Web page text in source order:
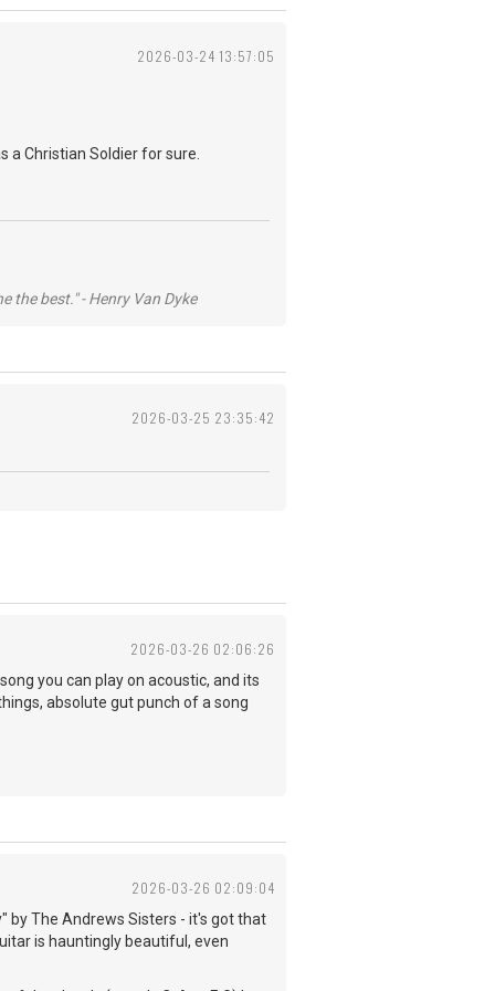
2026-03-24 13:57:05
Christian Soldier for sure.
the best." - Henry Van Dyke
2026-03-25 23:35:42
2026-03-26 02:06:26
you can play on acoustic, and its
absolute gut punch of a song
2026-03-26 02:09:04
by The Andrews Sisters - it's got that
is hauntingly beautiful, even